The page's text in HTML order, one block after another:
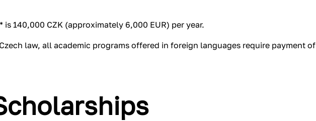
is 140,000 CZK (approximately 6,000 EUR) per year.
law, all academic programs offered in foreign languages require payment